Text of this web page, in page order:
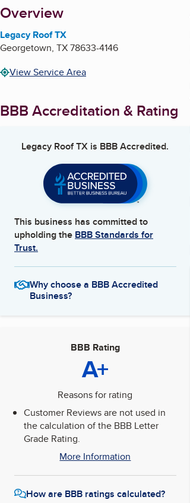
About
Overview
Legacy Roof TX
Georgetown, TX78633-4146
View Service Area
BBB Accreditation & Rating
Legacy Roof TX is BBB Accredited.
This business has committed to
upholding the BBB Standards for
Trust.
Why choose a BBB Accredited
Business?
BBB Rating
A+
Reasons for rating
Customer Reviews are not used in
the calculation of the BBB Letter
Grade Rating.
More Information
How are BBB ratings calculated?